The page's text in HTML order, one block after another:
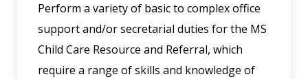
Perform a variety of basic to complex office
support and/or secretarial duties for the MS
Child Care Resource and Referral, which
require a range of skills and knowledge of